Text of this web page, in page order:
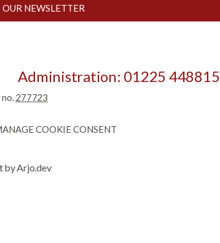
OUR NEWSLETTER
Administration: 01225 448815
no.277723
COOKIE CONSENT
by Arjo.dev